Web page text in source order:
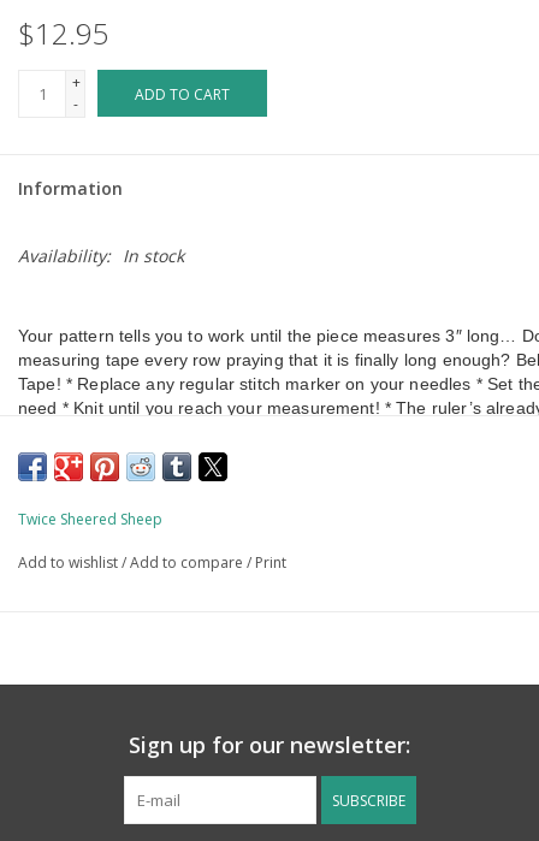
$12.95
+
-
ADD TO CART
Information
Availability: In stock
Your pattern tells you to work until the piece measures 3″ long…
measuring tape every row praying that it is finally long enough?
Tape! * Replace any regular stitch marker on your needles * Set
need * Knit until you reach your measurement! * The ruler’s
Twice Sheered Sheep
Add to wishlist/Add to compare / Print
Sign up for our newsletter:
SUBSCRIBE